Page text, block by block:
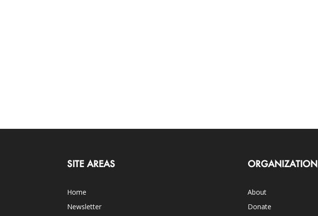
SITE AREAS
Home
Newsletter
ORGANIZATION
About
Donate